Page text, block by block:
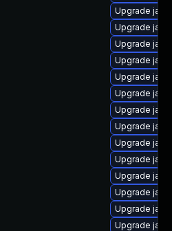
Upgrade
Upgrade
Upgrade
Upgrade
Upgrade
Upgrade
Upgrade
Upgrade
Upgrade
Upgrade
Upgrade
Upgrade
Upgrade
Upgrade